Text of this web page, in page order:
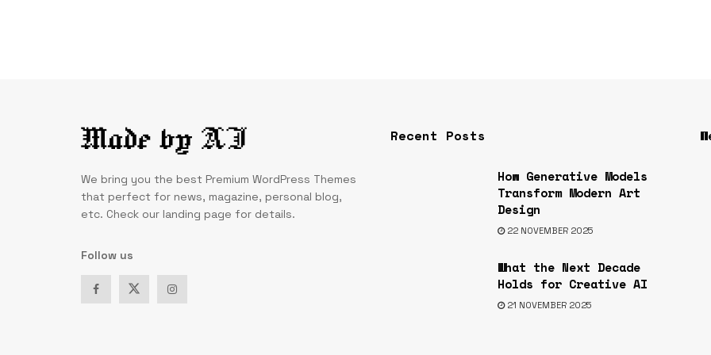
We bring you the best Premium WordPress Themes
that perfect for news, magazine, personal blog,
etc. Check our landing page for details.
Follow us
Recent Posts
How Generative Models
Transform Modern Art
Design
22 NOVEMBER 2025
What the Next Decade
Holds for Creative AI
21 NOVEMBER 2025